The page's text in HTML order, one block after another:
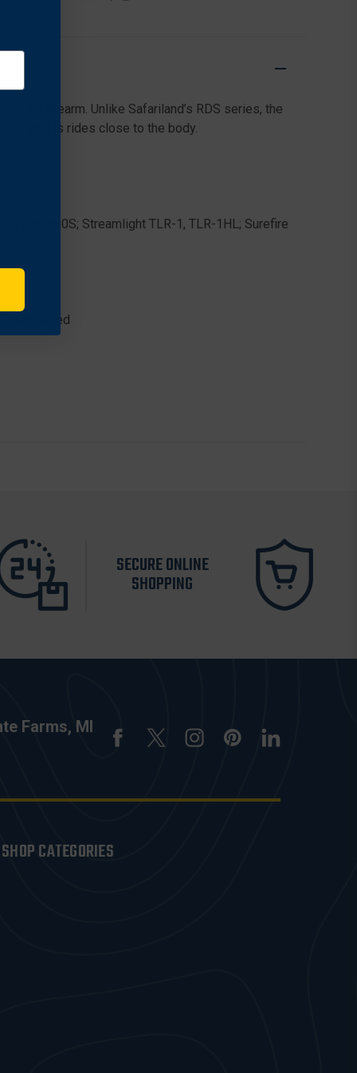
FOR
P
DUO
(4.40"
BBL)
the firearm. Unlike Safariland’s RDS series, the
that is rides close to the body.
optics.
TWM-850S; Streamlight TLR-1, TLR-1HL; Surefire
deactivated
SECURE ONLINE
SHOPPING
Farms, MI
SHOP CATEGORIES